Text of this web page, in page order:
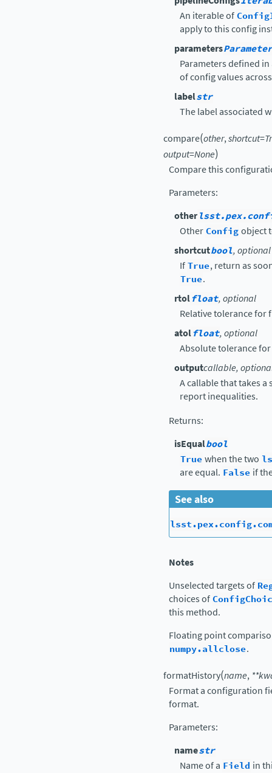
An iterable of
apply to this config
parameters
Parameters defined
of config values
labelstr
The label associated
compare(other,shortcut=
output=None)
Compare this
Parameters:
other
OtherConfigobject
shortcutbool, optional
IfTrue, return as
True.
rtolfloat, optional
Relative tolerance
atolfloat, optional
Absolute tolerance
outputcallable,
A callable that takes
report inequalities.
Returns:
isEqualbool
Truewhen the two
are equal. False if
See also
Notes
Unselected targets of
choices of
this method.
Floating point
numpy.allclose.
formatHistory(name, **
Format a configuration
format.
Parameters:
namestr
Name of a Field in